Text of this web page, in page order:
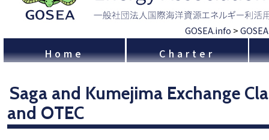
GOSEA.info >GOSEA
Home Charter
Saga and Kumejima Exchange
and OTEC